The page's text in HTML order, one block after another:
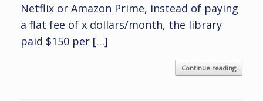
Netflix or Amazon Prime, instead of paying
a flat fee of x dollars/month, the library
paid $150 per […]
Continue reading